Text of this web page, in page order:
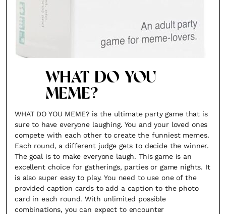
WHAT DO YOU
MEME?
WHAT DO YOU MEME? is the ultimate party game that is
sure to have everyone laughing. You and your loved ones
compete with each other to create the funniest memes.
Each round, a different judge gets to decide the winner.
The goal is to make everyone laugh. This game is an
excellent choice for gatherings, parties or game nights. It
is also super easy to play. You need to use one of the
provided caption cards to add a caption to the photo
card in each round. With unlimited possible
combinations, you can expect to encounter